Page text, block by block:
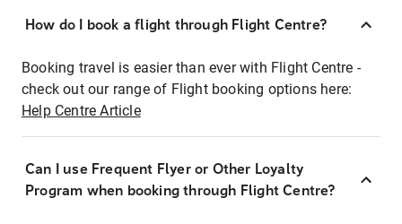
How do I book a flight through Flight Centre?
Booking travel is easier than ever with Flight Centre -
check out our range of Flight booking options here:
Help Centre Article
Can I use Frequent Flyer or Other Loyalty
Program when booking through Flight Centre?